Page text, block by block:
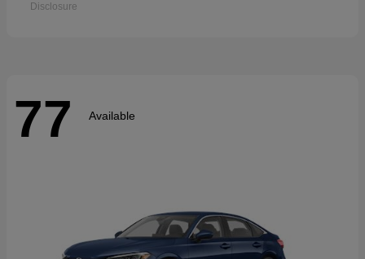
Disclosure
77 Available